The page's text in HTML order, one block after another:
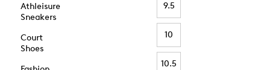
Athleisure
Sneakers
Court
Shoes
9.5
10
10.5